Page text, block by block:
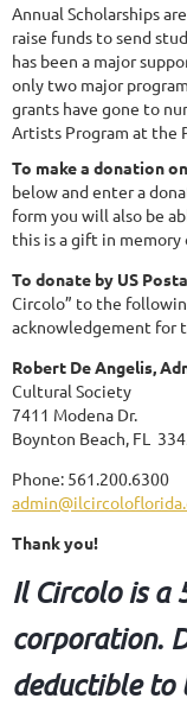
Annual Scholarships
raise funds to send
has been a major
only two major
grants have gone to
Artists Program at the
To make a donation
below and enter a
form you will also be
this is a gift in memory
To donate by US
Circolo” to the
acknowledgement for
Robert De Angelis,
Cultural Society
7411 Modena Dr.
Boynton Beach, FL
Phone: 561.200.6300
Thank you!
Il Circolo is a
corporation.
deductible to